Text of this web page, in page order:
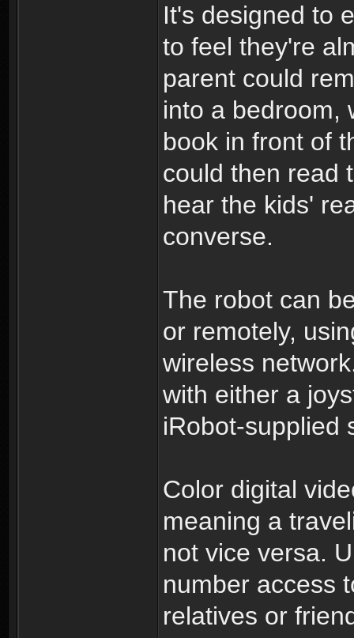
It's designed to
to feel they're
parent could
into a bedroom,
book in front of
could then read
hear the kids'
converse.
The robot can
or remotely,
wireless
with either a
iRobot-supplied
Color digital
meaning a
not vice versa.
number access
relatives or